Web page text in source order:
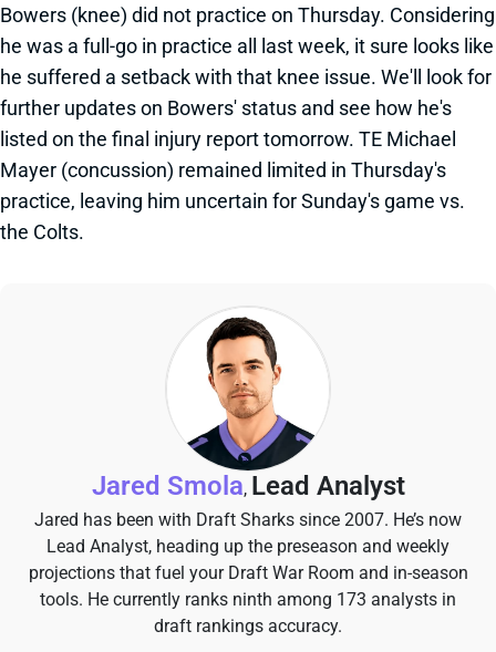
Bowers (knee) did not practice on Thursday. Considering
he was a full-go in practice all last week, it sure looks like
he suffered a setback with that knee issue. We'll look for
further updates on Bowers' status and see how he's
listed on the final injury report tomorrow. TE Michael
Mayer (concussion) remained limited in Thursday's
practice, leaving him uncertain for Sunday's game vs.
the Colts.
Jared Smola, Lead Analyst
Jared has been with Draft Sharks since 2007. He’s now
Lead Analyst, heading up the preseason and weekly
projections that fuel your Draft War Room and in-season
tools. He currently ranks ninth among 173 analysts in
draft rankings accuracy.